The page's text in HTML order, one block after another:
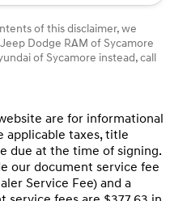
of this disclaimer, we
Dodge RAM of Sycamore
of Sycamore instead, call
are for informational
applicable taxes, title
due at the time of signing.
our document service fee
Service Fee) and a